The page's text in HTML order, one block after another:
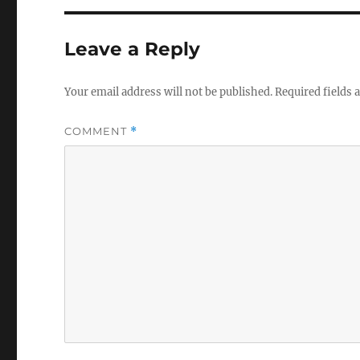
Leave a Reply
Your email address will not be published.Required fields
COMMENT *